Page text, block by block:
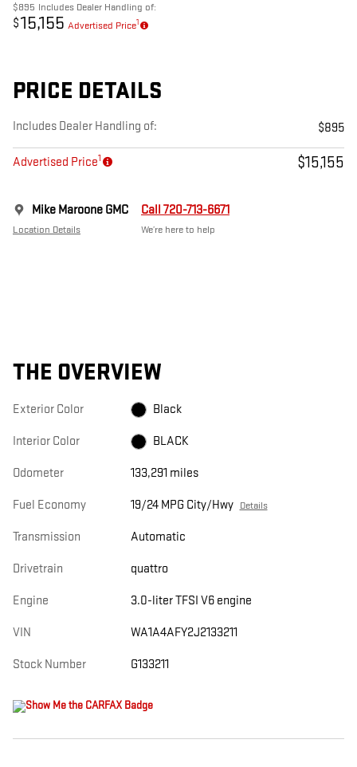
$895 Includes Dealer Handling of:
$15,155 Advertised Price1
PRICE DETAILS
Includes Dealer Handling of: $895
Advertised Price1 $15,155
Mike Maroone GMC
Location Details
Call 720-713-6671
We’re here to help
THE OVERVIEW
Exterior Color Black
Interior Color BLACK
Odometer 133,291 miles
Fuel Economy 19/24 MPG City/Hwy Details
Transmission Automatic
Drivetrain quattro
Engine 3.0-liter TFSI V6 engine
VIN WA1A4AFY2J2133211
Stock Number G133211